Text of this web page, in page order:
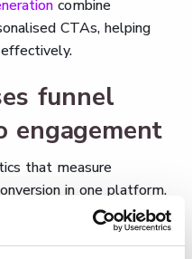
combine
CTAs, helping
funnel
engagement
that measure
in one platform.
clicks, and form
and displayed in